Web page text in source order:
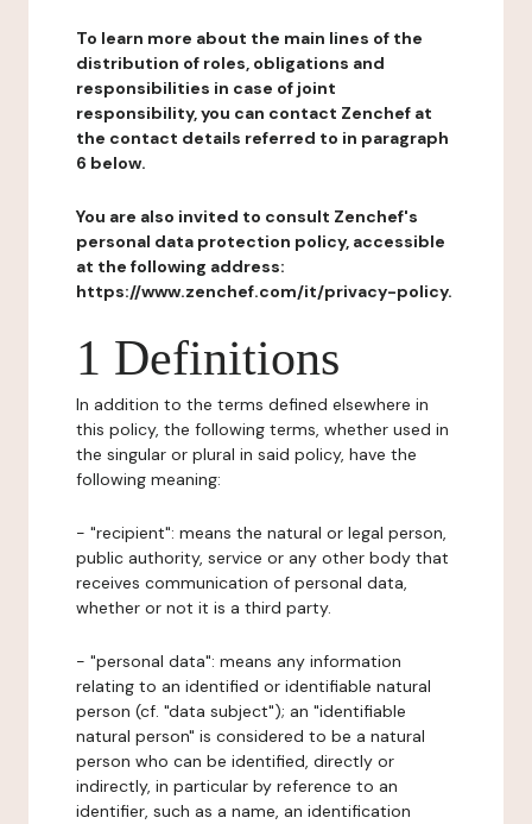
To learn more about the main lines of the
distribution of roles, obligations and
responsibilities in case of joint
responsibility, you can contact Zenchef at
the contact details referred to in paragraph
6 below.
You are also invited to consult Zenchef's
personal data protection policy, accessible
at the following address:
https://www.zenchef.com/it/privacy-policy.
1 Definitions
In addition to the terms defined elsewhere in
this policy, the following terms, whether used in
the singular or plural in said policy, have the
following meaning:
- "recipient": means the natural or legal person,
public authority, service or any other body that
receives communication of personal data,
whether or not it is a third party.
- "personal data": means any information
relating to an identified or identifiable natural
person (cf. "data subject"); an "identifiable
natural person" is considered to be a natural
person who can be identified, directly or
indirectly, in particular by reference to an
identifier, such as a name, an identification